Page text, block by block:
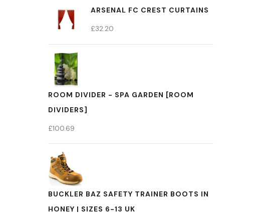
ARSENAL FC CREST CURTAINS
£32.20
ROOM DIVIDER - SPA GARDEN [ROOM
DIVIDERS]
£100.69
BUCKLER BAZ SAFETY TRAINER BOOTS IN
HONEY | SIZES 6-13 UK